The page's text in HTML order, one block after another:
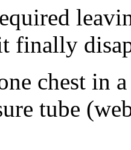
finally
chest in
tube